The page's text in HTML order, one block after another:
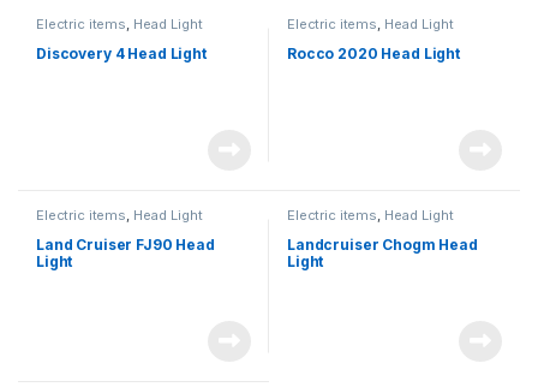
Electric items Head Light
Discovery 4 Head Light
Electric items Head Light
Rocco 2020 Head Light
Electric items, Head Light
Land Cruiser FJ90 Head
Light
Electric items, Head Light
Landcruiser Chogm Head
Light